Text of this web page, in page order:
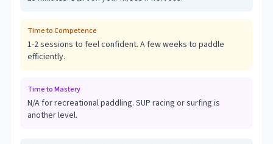
Time to Competence
1-2 sessions to feel confident. A few weeks to paddle
efficiently.
Time to Mastery
N/A for recreational paddling. SUP racing or surfing is
another level.